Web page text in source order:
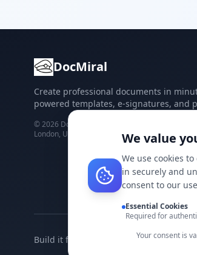
DocMiral
Create professional documents in
powered templates, e-signatures, and
©2026 Docmiral ltd.
London, UK
Build it faster with DocMiral
We value
We use cookies
in securely and
consent to our
Essential Cookies
Required for
Your consent is